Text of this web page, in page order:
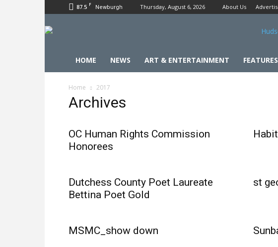
87.5 F Newburgh Thursday, August 6, 2026 About Us
HOME NEWS ART & ENTERTAINMENT FEATURES
Home 2017
Archives
OC Human Rights Commission
Honorees
Dutchess County Poet Laureate
Bettina Poet Gold
st
MSMC_show down